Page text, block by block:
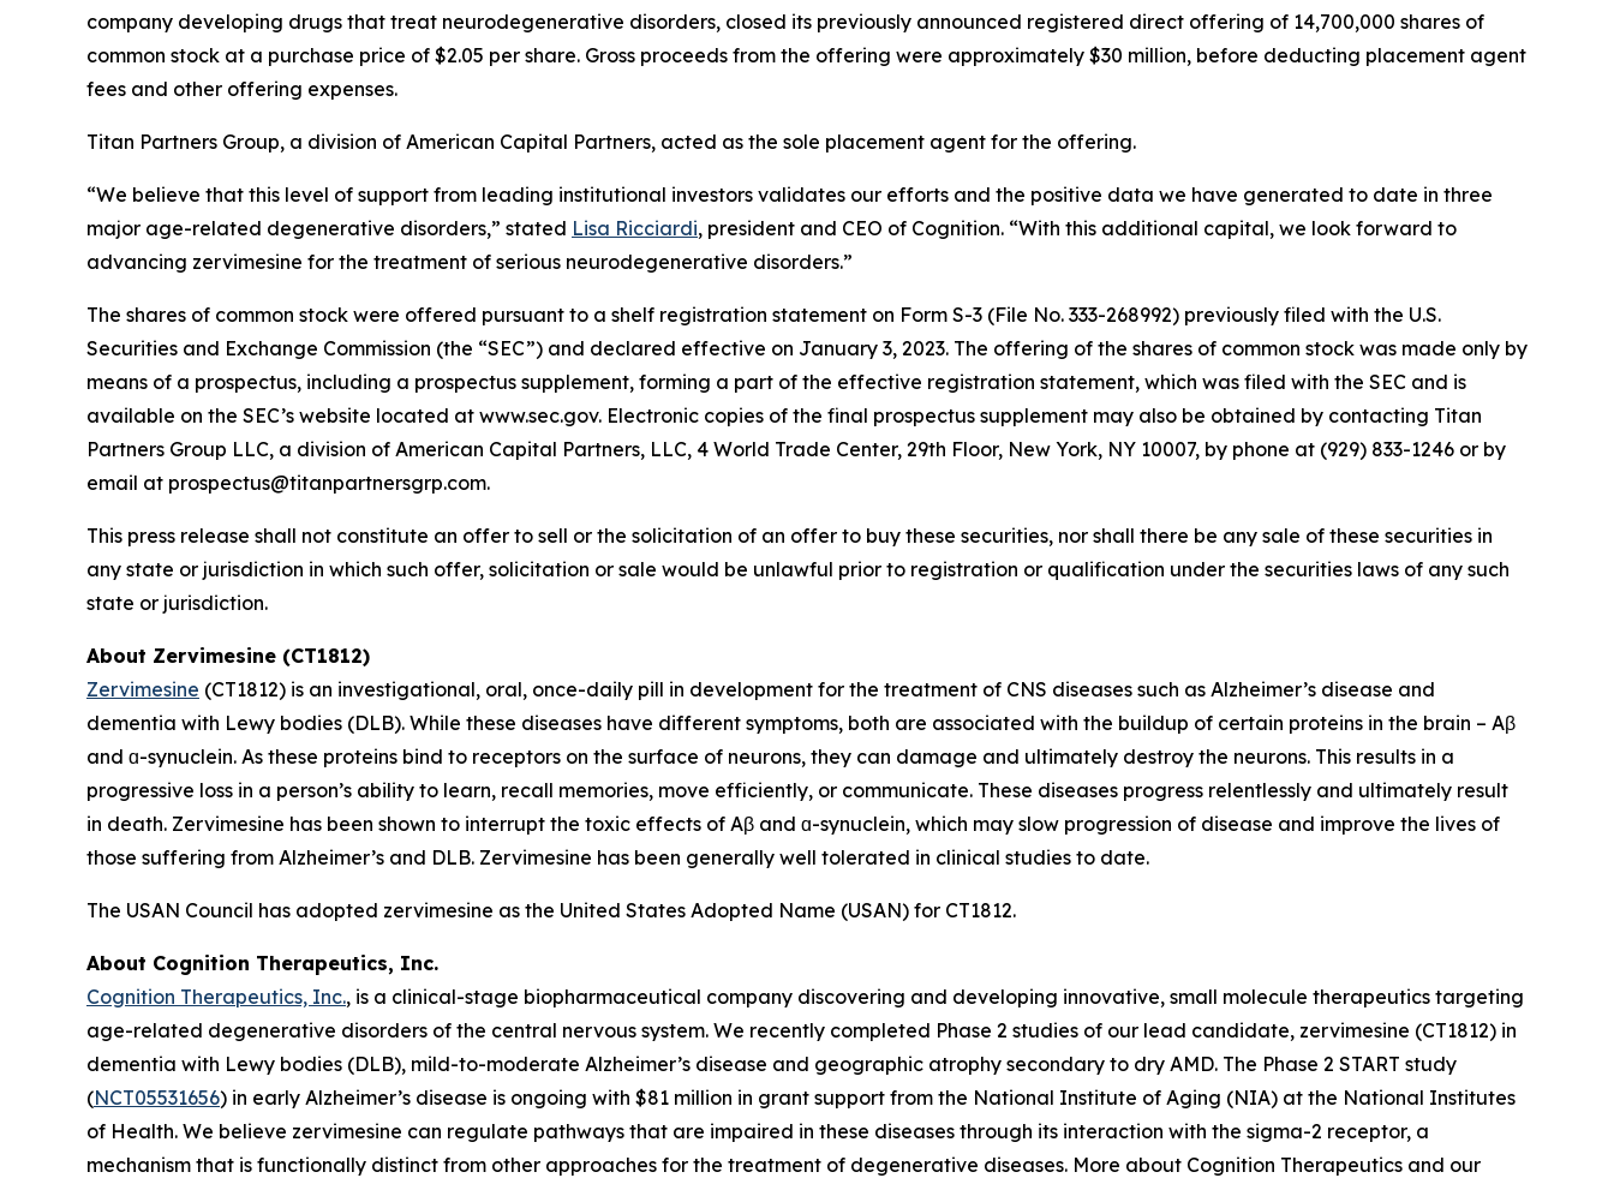
company developing drugs that treat neurodegenerative disorders, closed its previously announced registered direct offering of 14,700,000 shares of
common stock at a purchase price of $2.05 per share. Gross proceeds from the offering were approximately $30 million, before deducting placement agent
fees and other offering expenses.
Titan Partners Group, a division of American Capital Partners, acted as the sole placement agent for the offering.
“We believe that this level of support from leading institutional investors validates our efforts and the positive data we have generated to date in three
major age-related degenerative disorders,” stated Lisa Ricciardi, president and CEO of Cognition. “With this additional capital, we look forward to
advancing zervimesine for the treatment of serious neurodegenerative disorders.”
The shares of common stock were offered pursuant to a shelf registration statement on Form S-3 (File No. 333-268992) previously filed with the U.S.
Securities and Exchange Commission (the “SEC”) and declared effective on January 3, 2023. The offering of the shares of common stock was made only by
means of a prospectus, including a prospectus supplement, forming a part of the effective registration statement, which was filed with the SEC and is
available on the SEC’s website located at www.sec.gov. Electronic copies of the final prospectus supplement may also be obtained by contacting Titan
Partners Group LLC, a division of American Capital Partners, LLC, 4 World Trade Center, 29th Floor, New York, NY 10007, by phone at (929) 833-1246 or by
email at prospectus@titanpartnersgrp.com.
This press release shall not constitute an offer to sell or the solicitation of an offer to buy these securities, nor shall there be any sale of these securities in
any state or jurisdiction in which such offer, solicitation or sale would be unlawful prior to registration or qualification under the securities laws of any such
state or jurisdiction.
About Zervimesine (CT1812)
Zervimesine (CT1812) is an investigational, oral, once-daily pill in development for the treatment of CNS diseases such as Alzheimer’s disease and
dementia with Lewy bodies (DLB). While these diseases have different symptoms, both are associated with the buildup of certain proteins in the brain – Aβ
and ɑ-synuclein. As these proteins bind to receptors on the surface of neurons, they can damage and ultimately destroy the neurons. This results in a
progressive loss in a person’s ability to learn, recall memories, move efficiently, or communicate. These diseases progress relentlessly and ultimately result
in death. Zervimesine has been shown to interrupt the toxic effects of Aβ and ɑ-synuclein, which may slow progression of disease and improve the lives of
those suffering from Alzheimer’s and DLB. Zervimesine has been generally well tolerated in clinical studies to date.
The USAN Council has adopted zervimesine as the United States Adopted Name (USAN) for CT1812.
About Cognition Therapeutics, Inc.
Cognition Therapeutics, Inc., is a clinical-stage biopharmaceutical company discovering and developing innovative, small molecule therapeutics targeting
age-related degenerative disorders of the central nervous system. We recently completed Phase 2 studies of our lead candidate, zervimesine (CT1812) in
dementia with Lewy bodies (DLB), mild-to-moderate Alzheimer’s disease and geographic atrophy secondary to dry AMD. The Phase 2 START study
(NCT05531656) in early Alzheimer’s disease is ongoing with $81 million in grant support from the National Institute of Aging (NIA) at the National Institutes
of Health. We believe zervimesine can regulate pathways that are impaired in these diseases through its interaction with the sigma-2 receptor, a
mechanism that is functionally distinct from other approaches for the treatment of degenerative diseases. More about Cognition Therapeutics and our